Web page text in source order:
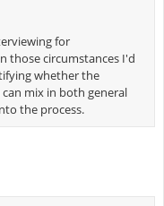
for
those circumstances I'd
whether the
mix in both general
the process.